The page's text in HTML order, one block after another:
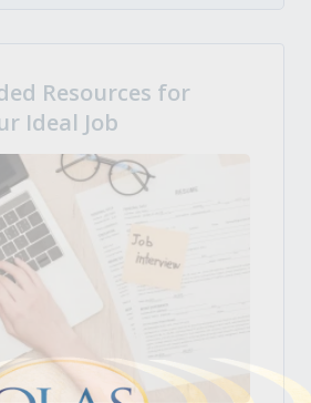
Resources for
Ideal Job